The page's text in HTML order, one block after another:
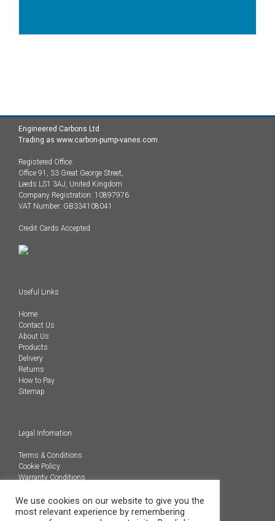
Engineered Carbons Ltd
Trading as www.carbon-pump-vanes.com
Registered Office:
Office 91, 33 Great George Street,
Leeds LS1 3AJ, United Kingdom
Company Registration: 10897976
VAT Number: GB334108041
Credit Cards Accepted
Useful Links
Home
Contact Us
About Us
Products
Delivery
Returns
How to Pay
Sitemap
Legal Infomation
Terms & Conditions
Cookie Policy
Warranty Conditions
@Copyright 2026
Engineered Carbons Ltd
We use cookies on our website to give you the
most relevant experience by remembering